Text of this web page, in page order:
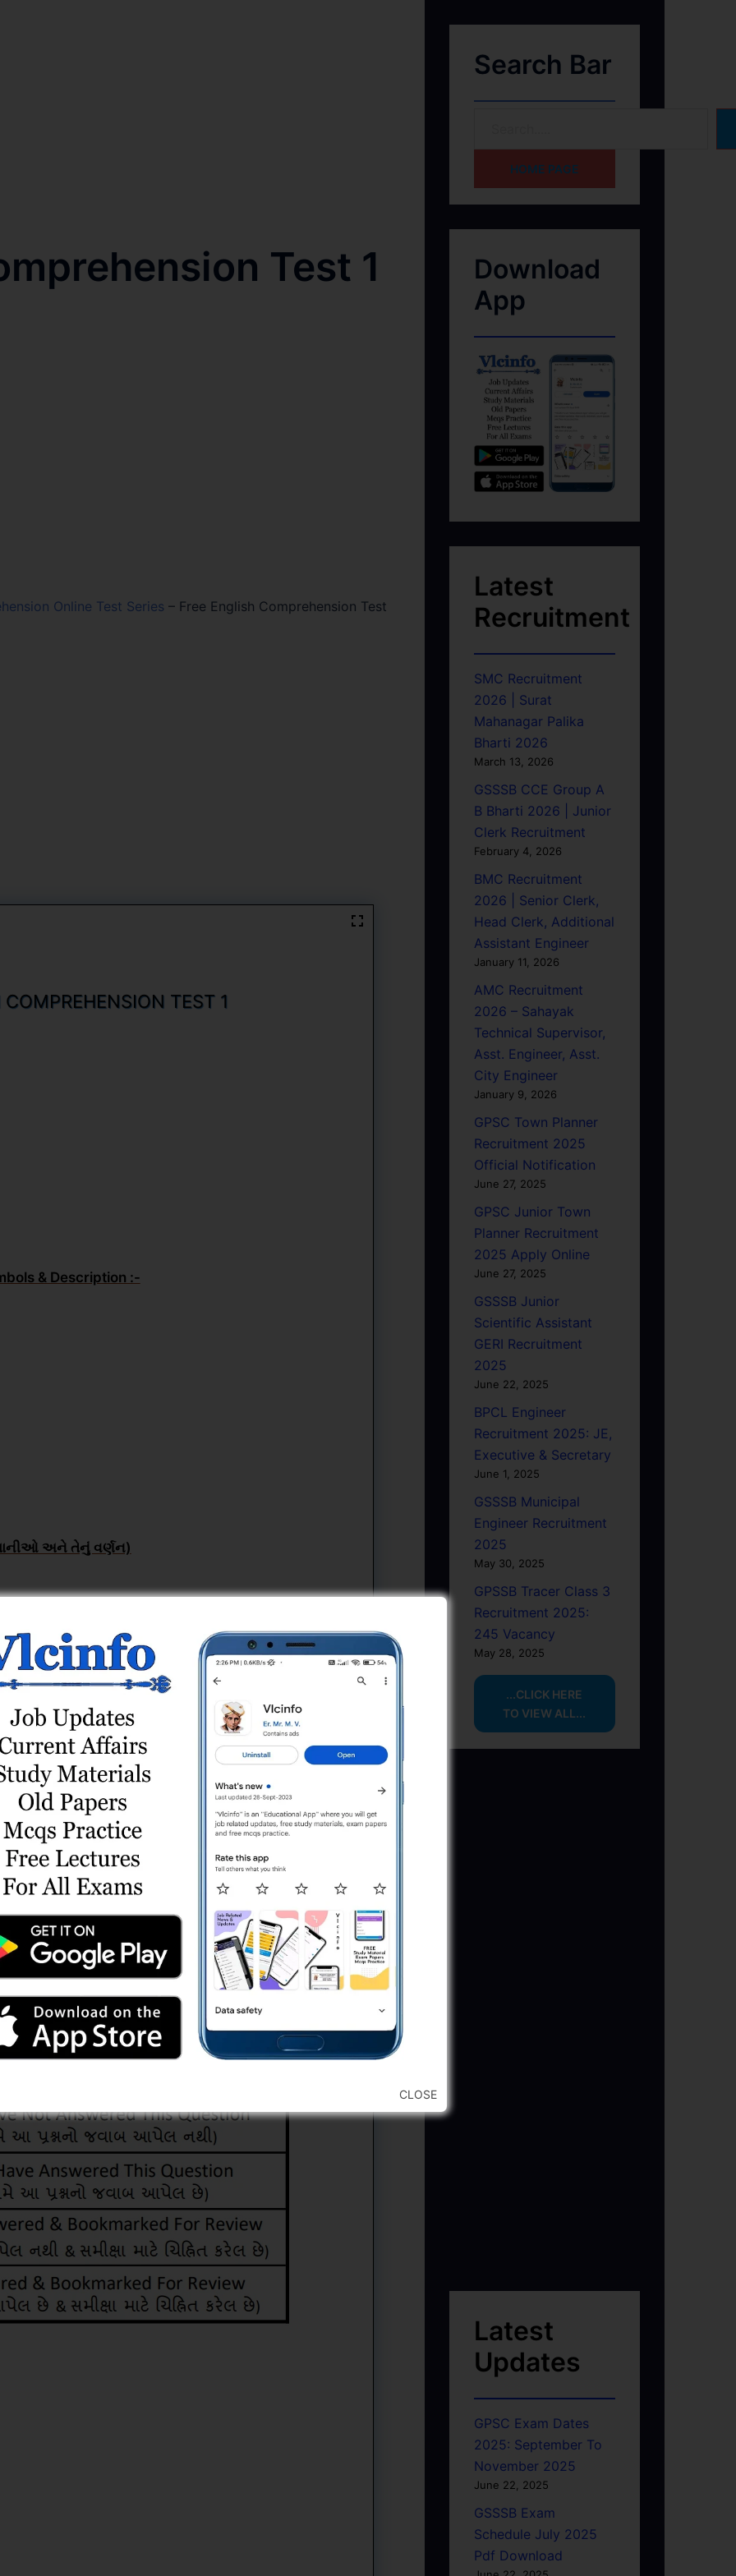
Test 1
Online Test Series – Free English Comprehension Test
COMPREHENSION TEST 1
& Description :-
અને તેનું વર્ણન)
Search Bar
HOME PAGE
Download
App
Latest
Recruitment
SMC Recruitment
2026 | Surat
Mahanagar Palika
Bharti 2026
March 13, 2026
GSSSB CCE Group A
B Bharti 2026 | Junior
Clerk Recruitment
February 4, 2026
BMC Recruitment
2026 | Senior Clerk,
Head Clerk, Additional
Assistant Engineer
January 11, 2026
AMC Recruitment
2026 – Sahayak
Technical Supervisor,
Asst. Engineer, Asst.
City Engineer
January 9, 2026
GPSC Town Planner
Recruitment 2025
Official Notification
June 27, 2025
GPSC Junior Town
Planner Recruitment
2025 Apply Online
June 27, 2025
GSSSB Junior
Scientific Assistant
GERI Recruitment
2025
June 22, 2025
BPCL Engineer
Recruitment 2025: JE,
Executive & Secretary
June 1, 2025
GSSSB Municipal
Engineer Recruitment
2025
May 30, 2025
GPSSB Tracer Class 3
Recruitment 2025:
245 Vacancy
May 28, 2025
...CLICK HERE
TO VIEW ALL...
Latest
Updates
GPSC Exam Dates
2025: September To
November 2025
June 22, 2025
GSSSB Exam
Schedule July 2025
Pdf Download
CLOSE